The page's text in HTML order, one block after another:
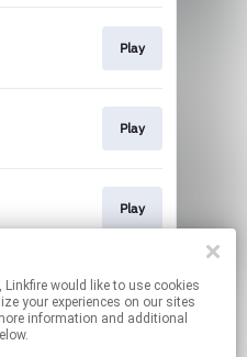
Play
Play
Play
Play
, Linkfire would like to use cookies
your experiences on our sites
information and additional